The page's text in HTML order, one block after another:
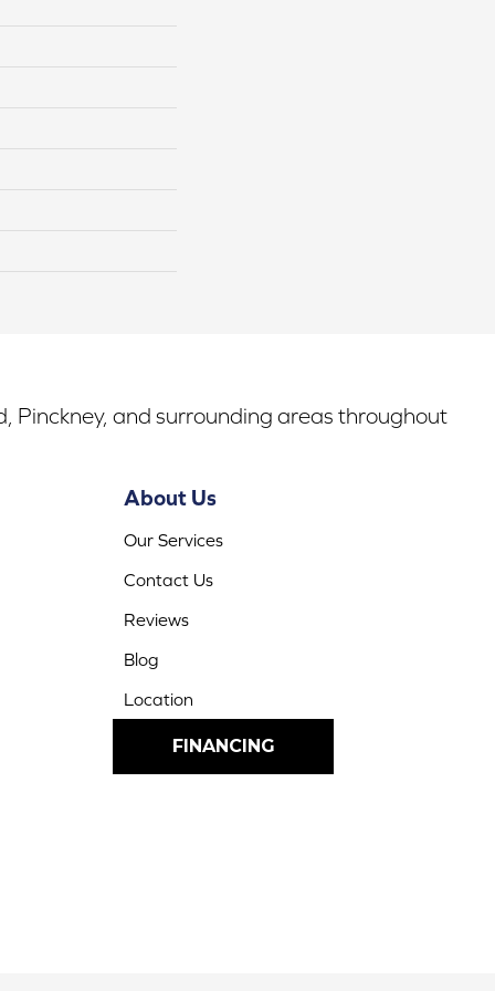
Pinckney, and surrounding areas throughout
About Us
Our Services
Contact Us
Reviews
Blog
Location
FINANCING